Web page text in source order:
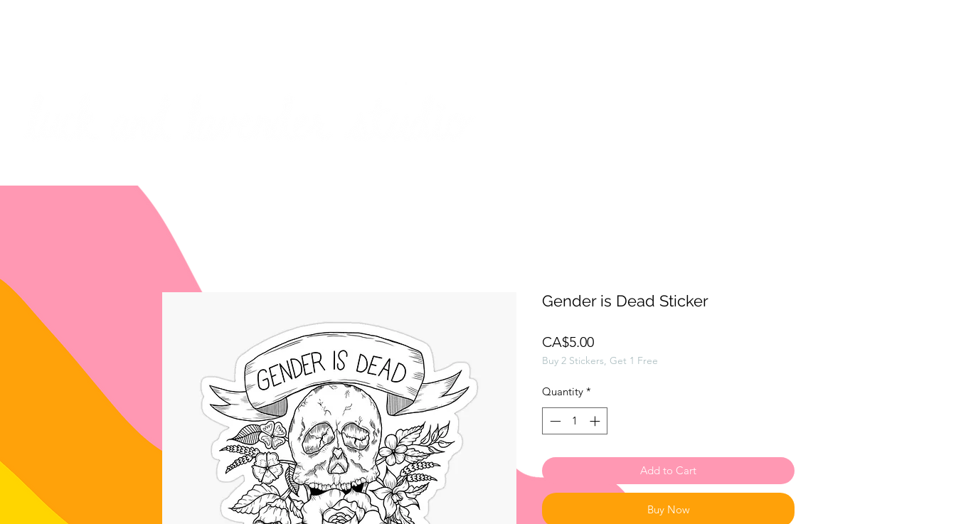
Gender is Dead Sticker
CA$5.00Price
Buy 2 Stickers, Get 1 Free
Quantity *
Add to Cart
Buy Now